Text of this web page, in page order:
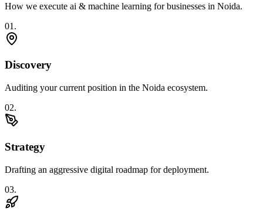
How we execute ai & machine learning for businesses in Noida.
01 .
Discovery
Auditing your current position in the Noida ecosystem.
02.
Strategy
Drafting an aggressive digital roadmap for deployment.
03.